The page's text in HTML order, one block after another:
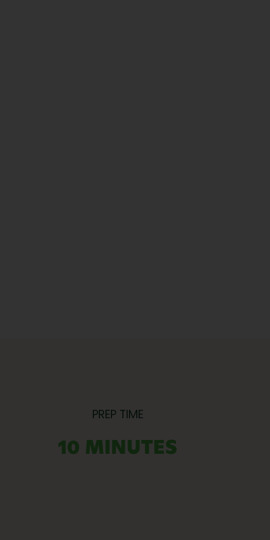
PREP TIME
10 MINUTES